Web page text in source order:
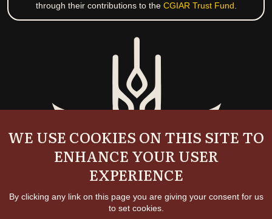
through their contributions to the CGIAR Trust Fund.
WE USE COOKIES ON THIS SITE TO
ENHANCE YOUR USER
EXPERIENCE
By clicking any link on this page you are giving your consent for us
to set cookies.